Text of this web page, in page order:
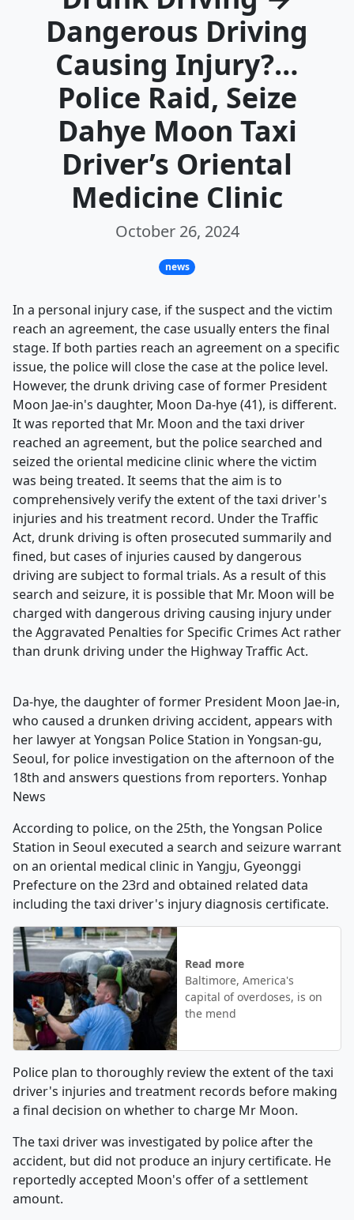
Dangerous Driving
Causing Injury?…
Police Raid, Seize
Dahye Moon Taxi
Driver’s Oriental
Medicine Clinic
October 26, 2024
news
In a personal injury case, if the suspect and the victim
reach an agreement, the case usually enters the final
stage. If both parties reach an agreement on a specific
issue, the police will close the case at the police level.
However, the drunk driving case of former President
Moon Jae-in's daughter, Moon Da-hye (41), is different.
It was reported that Mr. Moon and the taxi driver
reached an agreement, but the police searched and
seized the oriental medicine clinic where the victim
was being treated. It seems that the aim is to
comprehensively verify the extent of the taxi driver's
injuries and his treatment record. Under the Traffic
Act, drunk driving is often prosecuted summarily and
fined, but cases of injuries caused by dangerous
driving are subject to formal trials. As a result of this
search and seizure, it is possible that Mr. Moon will be
charged with dangerous driving causing injury under
the Aggravated Penalties for Specific Crimes Act rather
than drunk driving under the Highway Traffic Act.
Da-hye, the daughter of former President Moon Jae-in,
who caused a drunken driving accident, appears with
her lawyer at Yongsan Police Station in Yongsan-gu,
Seoul, for police investigation on the afternoon of the
18th and answers questions from reporters. Yonhap
News
According to police, on the 25th, the Yongsan Police
Station in Seoul executed a search and seizure warrant
on an oriental medical clinic in Yangju, Gyeonggi
Prefecture on the 23rd and obtained related data
including the taxi driver's injury diagnosis certificate.
Read more
Baltimore, America's
capital of overdoses, is on
the mend
Police plan to thoroughly review the extent of the taxi
driver's injuries and treatment records before making
a final decision on whether to charge Mr Moon.
The taxi driver was investigated by police after the
accident, but did not produce an injury certificate. He
reportedly accepted Moon's offer of a settlement
amount.